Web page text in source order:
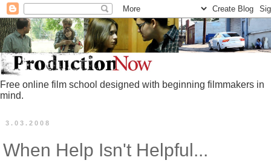
Free online film school designed with beginning filmmakers in
mind.
3.03.2008
When Help Isn't Helpful...